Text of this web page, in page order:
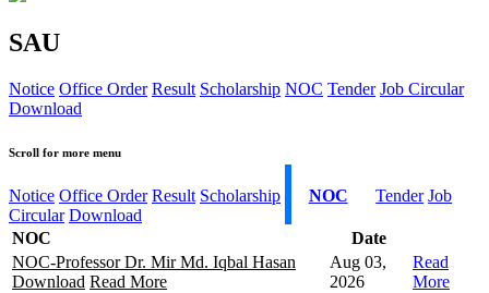
SAU
Notice Office Order Result Scholarship NOC Tender Job Circular
Download
Scroll for more menu
Notice Office Order Result Scholarship NOC Tender Job
Circular Download
NOC
Date
NOC-Professor Dr. Mir Md. Iqbal Hasan
Download Read More
Aug 03,
2026
Read
More